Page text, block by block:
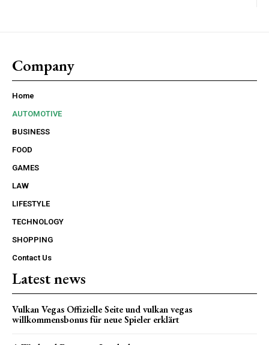
Company
Home
AUTOMOTIVE
BUSINESS
FOOD
GAMES
LAW
LIFESTYLE
TECHNOLOGY
SHOPPING
Contact Us
Latest news
Vulkan Vegas Offizielle Seite und vulkan vegas
willkommensbonus für neue Spieler erklärt